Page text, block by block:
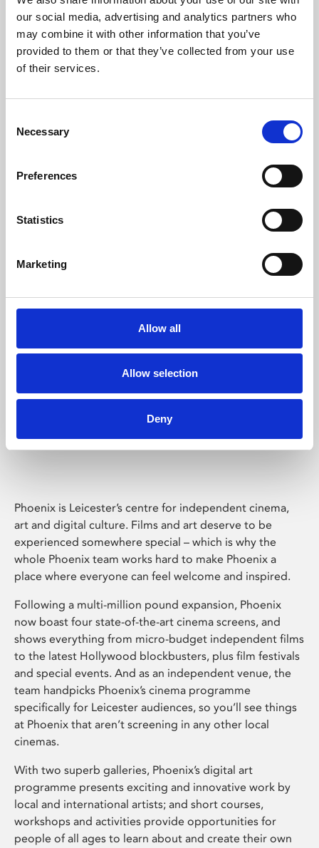
our social media, advertising and analytics partners who
may combine it with other information that you’ve
provided to them or that they’ve collected from your use
of their services.
Selection
Necessary
Preferences
Statistics
Marketing
Allow all
Allow selection
Deny
Learning & Education
Phoenix's short courses, talks, workshops and
Phoenix Leicester
Phoenix is Leicester’s centre for independent cinema,
art and digital culture. Films and art deserve to be
experienced somewhere special – which is why the
whole Phoenix team works hard to make Phoenix a
place where everyone can feel welcome and inspired.
Following a multi-million pound expansion, Phoenix
now boast four state-of-the-art cinema screens, and
shows everything from micro-budget independent films
to the latest Hollywood blockbusters, plus film festivals
and special events. And as an independent venue, the
team handpicks Phoenix’s cinema programme
specifically for Leicester audiences, so you’ll see things
at Phoenix that aren’t screening in any other local
cinemas.
With two superb galleries, Phoenix’s digital art
programme presents exciting and innovative work by
local and international artists; and short courses,
workshops and activities provide opportunities for
people of all ages to learn about and create their own